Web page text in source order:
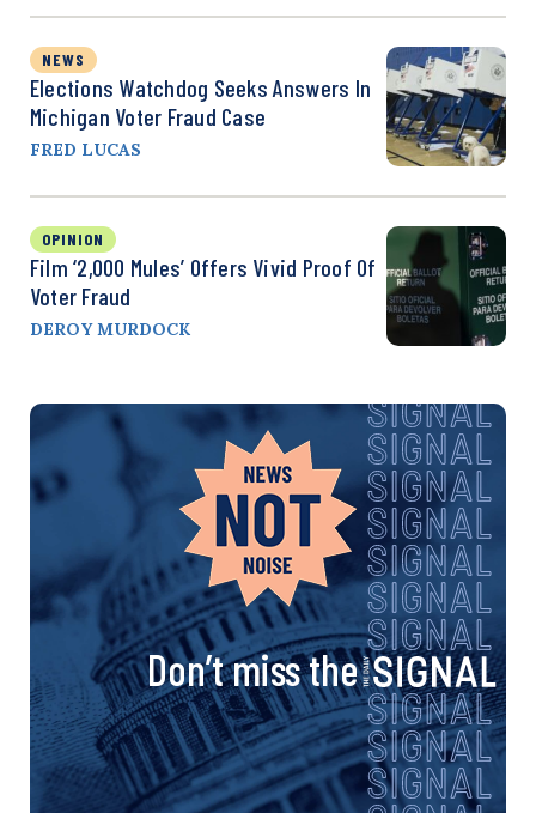
NEWS
Elections Watchdog Seeks Answers In
Michigan Voter Fraud Case
FRED LUCAS
OPINION
Film ‘2,000 Mules’ Offers Vivid Proof Of
Voter Fraud
DEROY MURDOCK
Don’t miss the